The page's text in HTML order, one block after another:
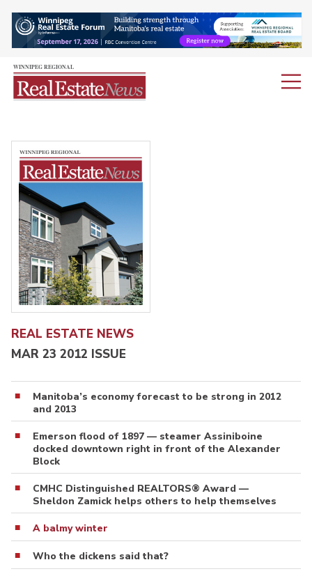
REAL ESTATE NEWS
MAR 23 2012 ISSUE
Manitoba’s economy forecast to be strong in 2012
and 2013
Emerson flood of 1897 — steamer Assiniboine
docked downtown right in front of the Alexander
Block
CMHC Distinguished REALTORS® Award —
Sheldon Zamick helps others to help themselves
A balmy winter
Who the dickens said that?